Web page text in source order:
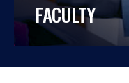
FACULTY